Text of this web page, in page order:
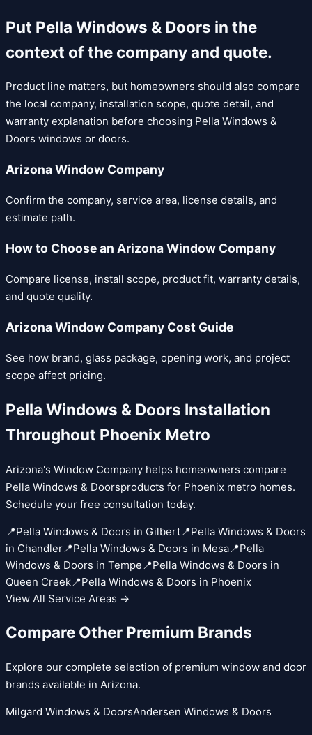
Put Pella Windows & Doors in the
context of the company and quote.
Product line matters, but homeowners should also compare
the local company, installation scope, quote detail, and
warranty explanation before choosing Pella Windows &
Doors windows or doors.
Arizona Window Company
Confirm the company, service area, license details, and
estimate path.
How to Choose an Arizona Window Company
Compare license, install scope, product fit, warranty details,
and quote quality.
Arizona Window Company Cost Guide
See how brand, glass package, opening work, and project
scope affect pricing.
Pella Windows & Doors Installation
Throughout Phoenix Metro
Arizona's Window Company helps homeowners compare
Pella Windows & Doorsproducts for Phoenix metro homes.
Schedule your free consultation today.
📍Pella Windows & Doors in Gilbert📍Pella Windows & Doors
in Chandler📍Pella Windows & Doors in Mesa📍Pella
Windows & Doors in Tempe📍Pella Windows & Doors in
Queen Creek📍Pella Windows & Doors in Phoenix
View All Service Areas →
Compare Other Premium Brands
Explore our complete selection of premium window and door
brands available in Arizona.
Milgard Windows & DoorsAndersen Windows & Doors